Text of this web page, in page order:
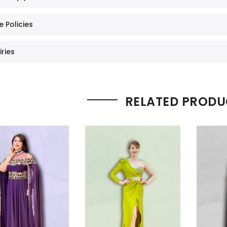
Policies
RELATED